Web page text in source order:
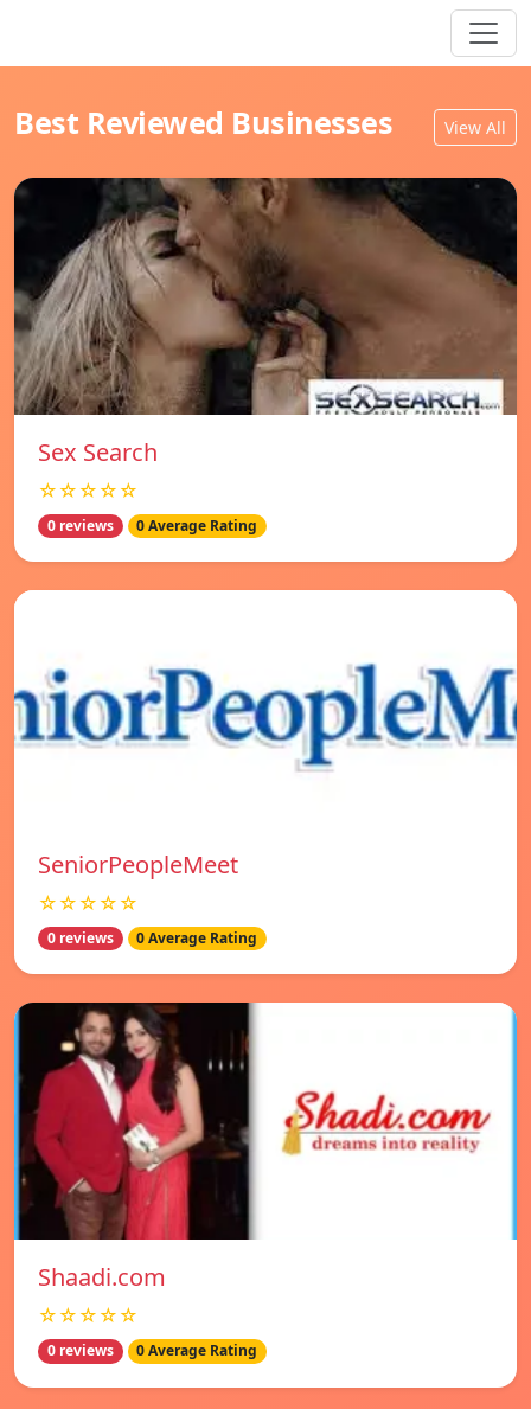
Best Reviewed Businesses View All
Sex Search
☆☆☆☆☆
0 reviews 0 Average Rating
SeniorPeopleMeet
☆☆☆☆☆
0 reviews 0 Average Rating
Shaadi.com
☆☆☆☆☆
0 reviews 0 Average Rating